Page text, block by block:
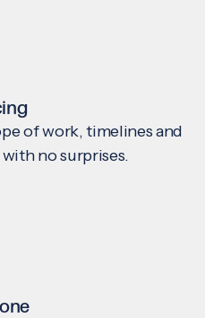
of work, timelines and
no surprises.